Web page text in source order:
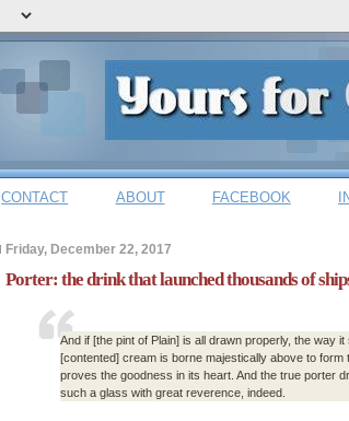
CONTACT ABOUT FACEBOOK
Friday, December 22, 2017
Porter: the drink that launched thousands of
And if [the pint of Plain] is all drawn properly, the way
[contented] cream is borne majestically above to form
proves the goodness in its heart. And the true porter
such a glass with great reverence, indeed.